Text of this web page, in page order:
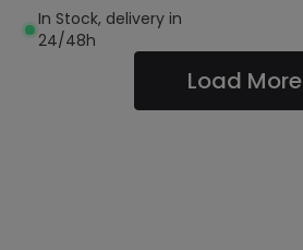
In Stock, delivery in
24/48h
Load More